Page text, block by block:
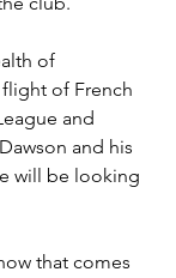
of
of French
and
and his
will be looking
that comes